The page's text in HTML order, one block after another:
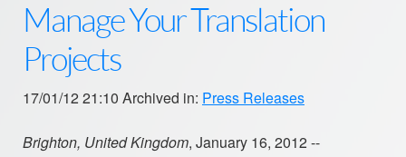
Manage Your Translation
Projects
17/01/12 21:10 Archived in: Press Releases
Brighton, United Kingdom, January 16, 2012 --